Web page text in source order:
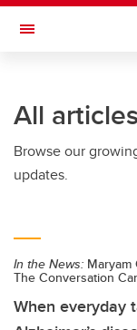
Skip to main content
Toggle Navigation
All articles
Browse our
updates.
In the News: Maryam
The Conversation
When everyday